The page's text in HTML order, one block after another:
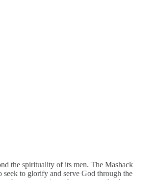
the spirituality of its men. The Mashack
to glorify and serve God through the